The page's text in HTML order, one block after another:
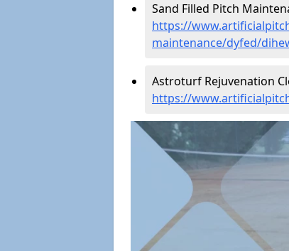
Sand Filled Pitch
https://
maintenance/dyfed/
Astroturf Rejuvenation
https://